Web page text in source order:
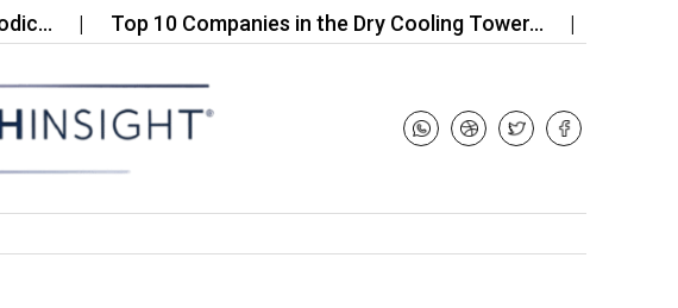
Top 10 Companies in the Dry Cooling Tower… Top 10